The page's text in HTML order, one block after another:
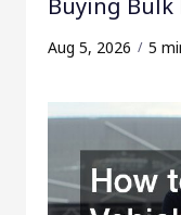
Buying Bulk
Aug 5, 2026 5